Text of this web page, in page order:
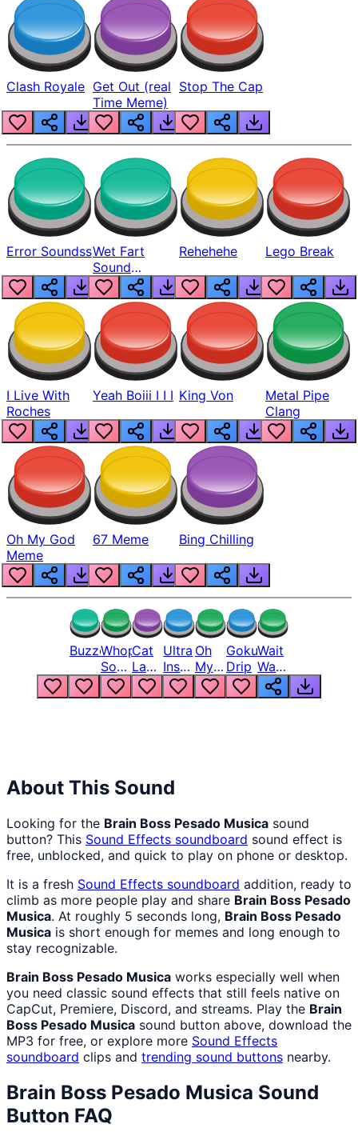
Clash Royale Get Out (real
Time Meme)
Stop The Cap
Error SoundssWet Fart
Sound
Realistic
Rehehehe Lego Break
I Live With
Roches
Yeah Boiii I I I King Von
Metal Pipe
Clang
Oh My God
Meme
67 Meme Bing Chilling
BuzzerWhopper
Song
But
Louder
Cat
Laugh
Meme
1
Ultra
Instinct
6
Oh
My
God
Bro
Goku
Drip
Wait
Wait
Wait
What
About This Sound
Looking for the Brain Boss Pesado Musica sound
button? This Sound Effects soundboard sound effect is
free, unblocked, and quick to play on phone or desktop.
It is a fresh Sound Effects soundboard addition, ready to
climb as more people play and share Brain Boss Pesado
Musica. At roughly 5 seconds long, Brain Boss Pesado
Musica is short enough for memes and long enough to
stay recognizable.
Brain Boss Pesado Musica works especially well when
you need classic sound effects that still feels native on
CapCut, Premiere, Discord, and streams. Play the Brain
Boss Pesado Musica sound button above, download the
MP3 for free, or explore more Sound Effects
soundboard clips and trending sound buttons nearby.
Brain Boss Pesado Musica Sound
Button FAQ